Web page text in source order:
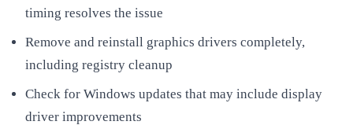
timing resolves the issue
Remove and reinstall graphics drivers completely,
including registry cleanup
Check for Windows updates that may include display
driver improvements